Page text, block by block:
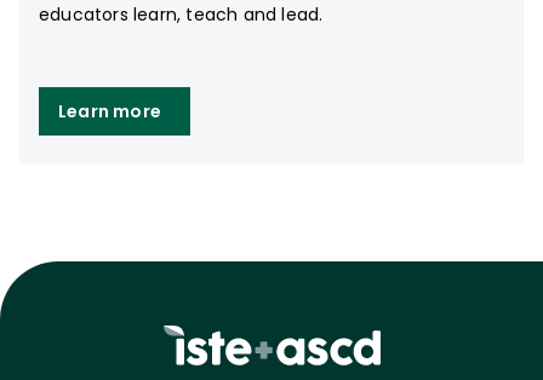
educators learn, teach and lead.
Learn more